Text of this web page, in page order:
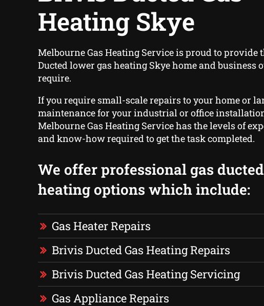
Heating Skye
Melbourne Gas Heating Service is proud to provide
Ducted lower gas heating Skye home and business
require.
If you require small-scale repairs to your home or
maintenance for your industrial or office
Melbourne Gas Heating Service has the levels of
and know-how required to get the task completed.
We offer professional gas ducted
heating options which include:
Gas Heater Repairs
Brivis Ducted Gas Heating Repairs
Brivis Ducted Gas Heating Servicing
Gas Appliance Repairs